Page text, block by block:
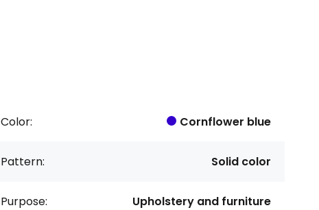
Color: Cornflower blue
Pattern: Solid color
Purpose: Upholstery and furniture